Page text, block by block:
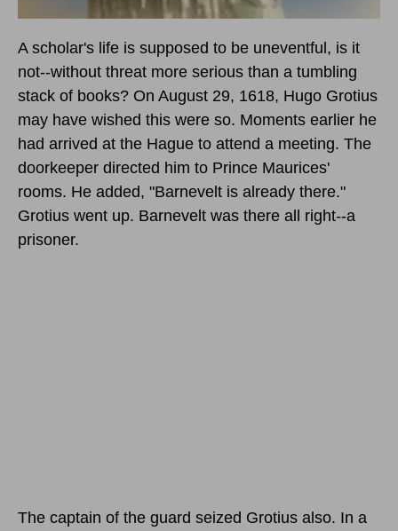
A scholar's life is supposed to be uneventful, is it
not--without threat more serious than a tumbling
stack of books? On August 29, 1618, Hugo Grotius
may have wished this were so. Moments earlier he
had arrived at the Hague to attend a meeting. The
doorkeeper directed him to Prince Maurices'
rooms. He added, "Barnevelt is already there."
Grotius went up. Barnevelt was there all right--a
prisoner.
The captain of the guard seized Grotius also. In a